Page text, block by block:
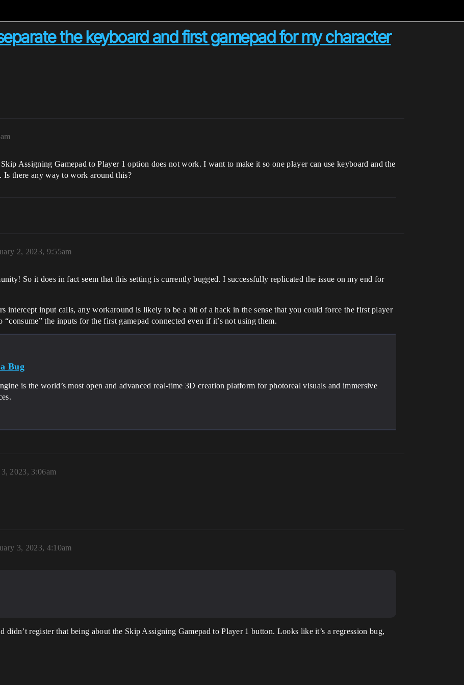
the keyboard and first gamepad for my character
Assigning Gamepad to Player 1 option does not work. I want to make it so one player can use keyboard and the
Is there any way to work around this?
2, 2023, 9:55am
So it does in fact seem that this setting is currently bugged. I successfully replicated the issue on my end for
intercept input calls, any workaround is likely to be a bit of a hack in the sense that you could force the first player
the inputs for the first gamepad connected even if it’s not using them.
Bug
is the world’s most open and advanced real-time 3D creation platform for photoreal visuals and immersive
2023, 3:06am
3, 2023, 4:10am
didn’t register that being about the Skip Assigning Gamepad to Player 1 button. Looks like it’s a regression bug,